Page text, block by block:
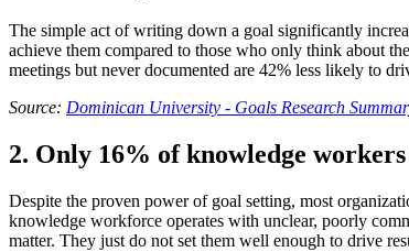
The simple act of writing down a goal significantly
achieve them compared to those who only think about
meetings but never documented are 42% less likely to
Source: Dominican University - Goals Research
2. Only 16% of knowledge
Despite the proven power of goal setting, most
knowledge workforce operates with unclear, poorly
matter. They just do not set them well enough to drive